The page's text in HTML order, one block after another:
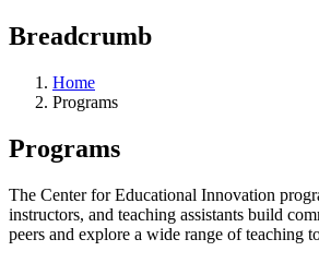
Breadcrumb
Home
Programs
Programs
The Center for Educational Innovation
instructors, and teaching assistants build
peers and explore a wide range of teaching